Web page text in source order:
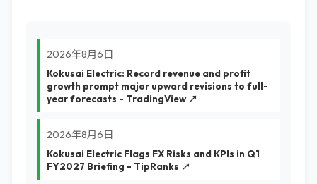
2026年8月6日
Kokusai Electric: Record revenue and profit
growth prompt major upward revisions to full-
year forecasts - TradingView ↗
2026年8月6日
Kokusai Electric Flags FX Risks and KPIs in Q1
FY2027 Briefing - TipRanks ↗